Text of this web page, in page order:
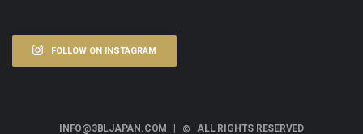
FOLLOW ON INSTAGRAM
INFO@3BLJAPAN.COM | © ALL RIGHTS RESERVED